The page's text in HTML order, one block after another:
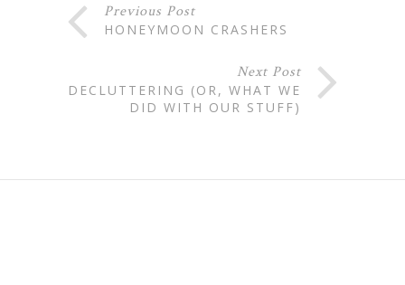
Previous Post
HONEYMOON CRASHERS
Next Post
DECLUTTERING (OR, WHAT WE
DID WITH OUR STUFF)